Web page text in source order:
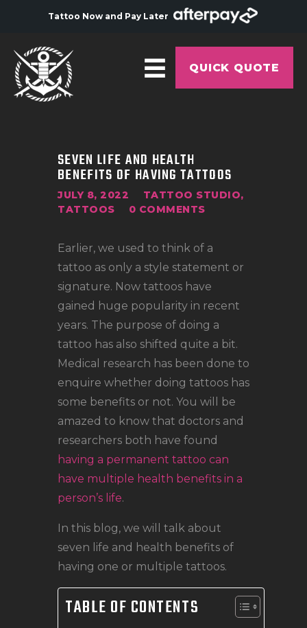
Tattoo Now and Pay Later
QUICK QUOTE
ABOUT
ARTISTS
GALLERY
TATTOO COURSE
OFFERS
LOCATIONS
CONTACT
TATTOO SUPPLIES
SEVEN LIFE AND HEALTH
BENEFITS OF HAVING TATTOOS
JULY 8, 2022 TATTOO STUDIO,
TATTOOS
0 COMMENTS
Earlier, we used to think of a
tattoo as only a style statement or
signature. Now tattoos have
gained huge popularity in recent
years. The purpose of doing a
tattoo has also shifted quite a bit.
Medical research has been done to
enquire whether doing tattoos has
some benefits or not. You will be
amazed to know that doctors and
researchers both have found
having a permanent tattoo can
have multiple health benefits in a
person’s life.
In this blog, we will talk about
seven life and health benefits of
having one or multiple tattoos.
TABLE OF CONTENTS